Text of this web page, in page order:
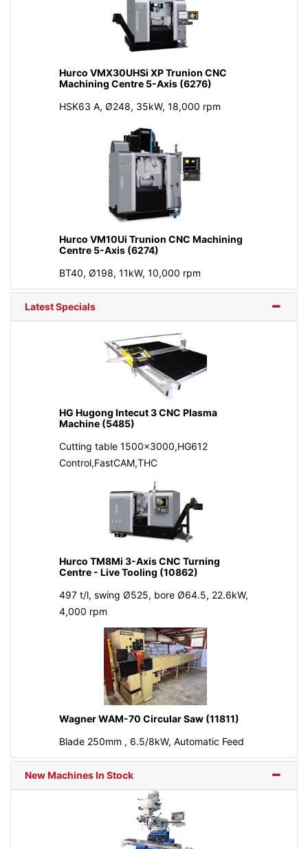
Hurco VMX30UHSi XP Trunion CNC
Machining Centre 5-Axis (6276)
HSK63 A, Ø248, 35kW, 18,000 rpm
Hurco VM10Ui Trunion CNC Machining
Centre 5-Axis (6274)
BT40, Ø198, 11kW, 10,000 rpm
Latest Specials
HG Hugong Intecut 3 CNC Plasma
Machine (5485)
Cutting table 1500x3000,HG612
Control,FastCAM,THC
Hurco TM8Mi 3-Axis CNC Turning
Centre - Live Tooling (10862)
497 t/l, swing Ø525, bore Ø64.5, 22.6kW,
4,000 rpm
Wagner WAM-70 Circular Saw (11811)
Blade 250mm , 6.5/8kW, Automatic Feed
New Machines In Stock